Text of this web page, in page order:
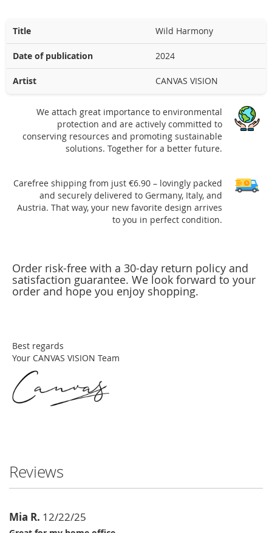
Title Wild Harmony
Date of publication 2024
Artist CANVAS VISION
We attach great importance to environmental
protection and are actively committed to
conserving resources and promoting sustainable
solutions. Together for a better future.
Carefree shipping from just €6.90 – lovingly packed
and securely delivered to Germany, Italy, and
Austria. That way, your new favorite design arrives
to you in perfect condition.
Order risk-free with a 30-day return policy and
satisfaction guarantee. We look forward to your
order and hope you enjoy shopping.
Best regards
Your CANVAS VISION Team
Reviews
Mia R. 12/22/25